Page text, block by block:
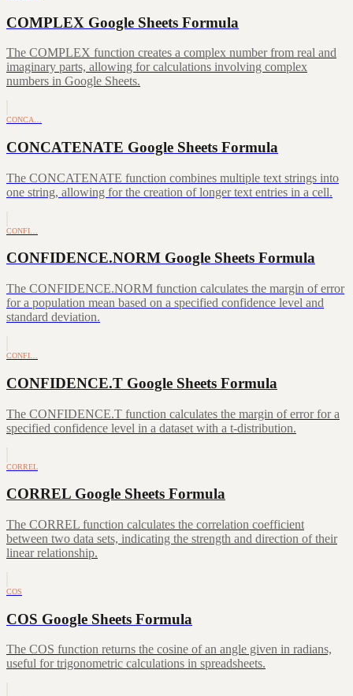
COMPLEX Google Sheets Formula
The COMPLEX function creates a complex number from real and
imaginary parts, allowing for calculations involving complex
numbers in Google Sheets.
CONCA…
CONCATENATE Google Sheets Formula
The CONCATENATE function combines multiple text strings into
one string, allowing for the creation of longer text entries in a cell.
CONFI…
CONFIDENCE.NORM Google Sheets Formula
The CONFIDENCE.NORM function calculates the margin of error
for a population mean based on a specified confidence level and
standard deviation.
CONFI…
CONFIDENCE.T Google Sheets Formula
The CONFIDENCE.T function calculates the margin of error for a
specified confidence level in a dataset with a t-distribution.
CORREL
CORREL Google Sheets Formula
The CORREL function calculates the correlation coefficient
between two data sets, indicating the strength and direction of their
linear relationship.
COS
COS Google Sheets Formula
The COS function returns the cosine of an angle given in radians,
useful for trigonometric calculations in spreadsheets.